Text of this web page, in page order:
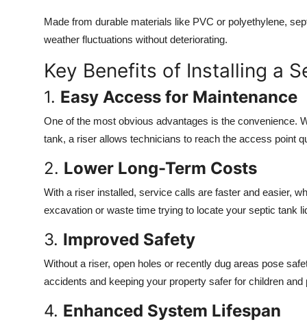
Made from durable materials like PVC or polyethylene,
weather fluctuations without deteriorating.
Key Benefits of Installing a
1. Easy Access for Maintenance
One of the most obvious advantages is the convenience.
tank, a riser allows technicians to reach the access point
2. Lower Long-Term Costs
With a riser installed, service calls are faster and easier,
excavation or waste time trying to locate your septic tank
3. Improved Safety
Without a riser, open holes or recently dug areas pose
accidents and keeping your property safer for children and
4. Enhanced System Lifespan